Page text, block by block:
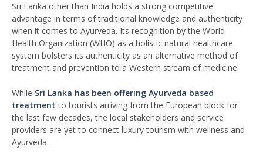
Sri Lanka other than India holds a strong competitive
advantage in terms of traditional knowledge and authenticity
when it comes to Ayurveda. Its recognition by the World
Health Organization (WHO) as a holistic natural healthcare
system bolsters its authenticity as an alternative method of
treatment and prevention to a Western stream of medicine.
While Sri Lanka has been offering Ayurveda based
treatment to tourists arriving from the European block for
the last few decades, the local stakeholders and service
providers are yet to connect luxury tourism with wellness and
Ayurveda.